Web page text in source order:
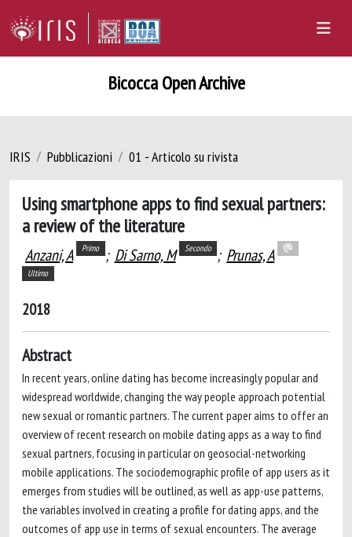
Bicocca Open Archive
IRIS Pubblicazioni 01 - Articolo su rivista
Using smartphone apps to find sexual partners:
a review of the literature
Anzani, A Primo ; Di Sarno, M Secondo ; Prunas, A
Ultimo
2018
Abstract
In recent years, online dating has become increasingly popular and
widespread worldwide, changing the way people approach potential
new sexual or romantic partners. The current paper aims to offer an
overview of recent research on mobile dating apps as a way to find
sexual partners, focusing in particular on geosocial-networking
mobile applications. The sociodemographic profile of app users as it
emerges from studies will be outlined, as well as app-use patterns,
the variables involved in creating a profile for dating apps, and the
outcomes of app use in terms of sexual encounters. The average